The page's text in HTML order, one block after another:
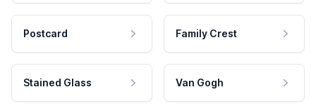
Postcard Family Crest
Stained Glass Van Gogh